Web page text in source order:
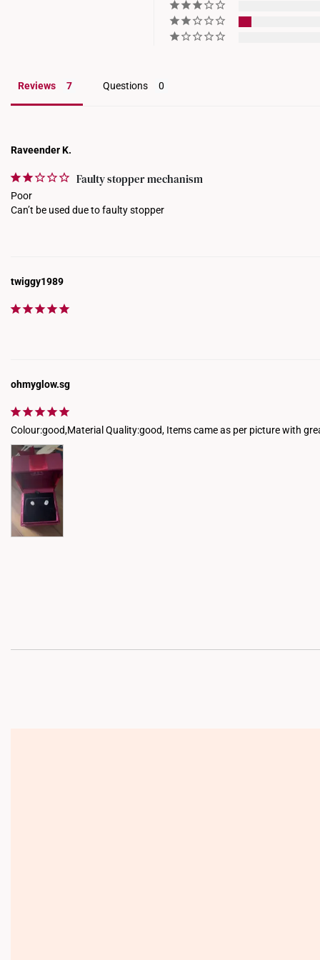
Reviews Questions
Raveender K.
Faulty stopper mechanism
Poor
Can’t be used due to faulty stopper
twiggy1989
ohmyglow.sg
Colour:good,Material Quality:good, Items came as per picture with